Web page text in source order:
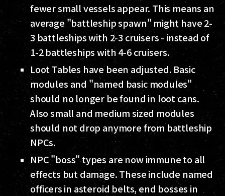
fewer small vessels appear. This means an
average "battleship spawn" might have 2-
3 battleships with 2-3 cruisers - instead of
1-2 battleships with 4-6 cruisers.
Loot Tables have been adjusted. Basic
modules and "named basic modules"
should no longer be found in loot cans.
Also small and medium sized modules
should not drop anymore from battleship
NPCs.
NPC "boss" types are now immune to all
effects but damage. These include named
officers in asteroid belts, end bosses in